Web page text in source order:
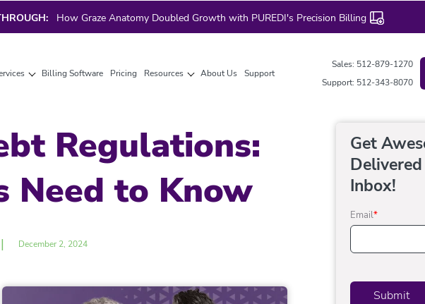
How Graze Anatomy Doubled Growth with PUREDI's Precision Billing
Billing Software Pricing Resources About Us Support
Sales: 512-879-1270
Support: 512-343-8070
Regulations:
Need to Know
| December 2, 2024
Get
Inbox!
Email*